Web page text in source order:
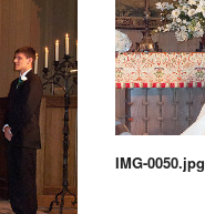
IMG-0050.jpg